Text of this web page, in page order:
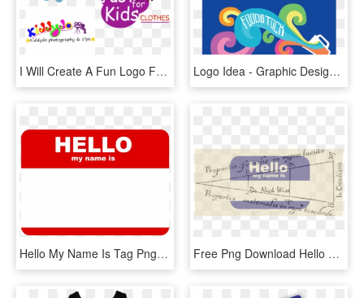
I Will Create A Fun Logo For Your Fashion Or Kids Clothes, HD Png Download Logo Idea - Graphic Design, HD Png Download
Hello My Name Is Tag Png - Hello My Name, Transparent Png Free Png Download Hello My Name Is Green Png Images - Hello My Name Is Badge, Transparent Png